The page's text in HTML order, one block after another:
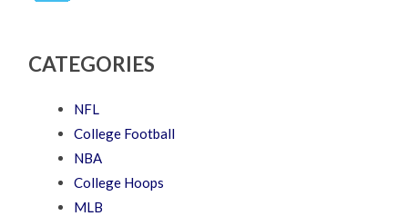
CATEGORIES
NFL
College Football
NBA
College Hoops
MLB